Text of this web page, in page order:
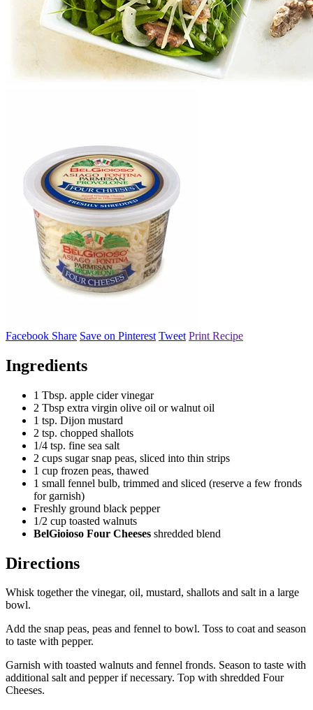
Facebook Share Save on Pinterest Tweet Print Recipe
Ingredients
1 Tbsp. apple cider vinegar
2 Tbsp extra virgin olive oil or walnut oil
1 tsp. Dijon mustard
2 tsp. chopped shallots
1/4 tsp. fine sea salt
2 cups sugar snap peas, sliced into thin strips
1 cup frozen peas, thawed
1 small fennel bulb, trimmed and sliced (reserve a few fronds
for garnish)
Freshly ground black pepper
1/2 cup toasted walnuts
BelGioioso Four Cheeses shredded blend
Directions
Whisk together the vinegar, oil, mustard, shallots and salt in a large
bowl.
Add the snap peas, peas and fennel to bowl. Toss to coat and season
to taste with pepper.
Garnish with toasted walnuts and fennel fronds. Season to taste with
additional salt and pepper if necessary. Top with shredded Four
Cheeses.